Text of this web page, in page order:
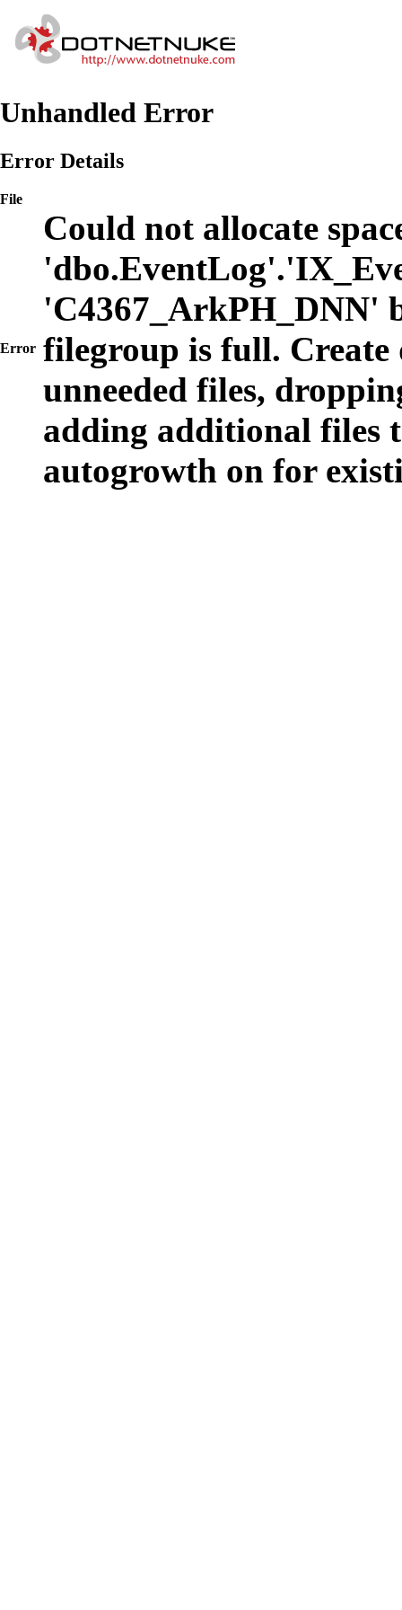
Unhandled Error
Error Details
File
Error
Could not allocate
'C4367_ArkPH_DNN'
filegroup is full. Create
unneeded files,
adding additional files
autogrowth on for